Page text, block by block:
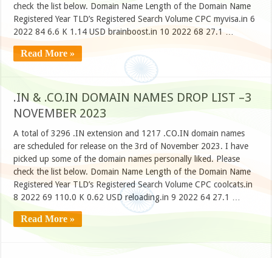
check the list below. Domain Name Length of the Domain Name
Registered Year TLD’s Registered Search Volume CPC myvisa.in 6
2022 84 6.6 K 1.14 USD brainboost.in 10 2022 68 27.1 …
Read More »
.IN & .CO.IN DOMAIN NAMES DROP LIST –3
NOVEMBER 2023
A total of 3296 .IN extension and 1217 .CO.IN domain names
are scheduled for release on the 3rd of November 2023. I have
picked up some of the domain names personally liked. Please
check the list below. Domain Name Length of the Domain Name
Registered Year TLD’s Registered Search Volume CPC coolcats.in
8 2022 69 110.0 K 0.62 USD reloading.in 9 2022 64 27.1 …
Read More »